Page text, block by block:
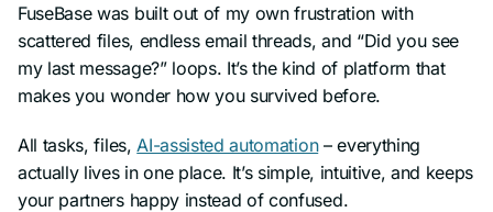
FuseBase was built out of my own frustration with
scattered files, endless email threads, and “Did you see
my last message?” loops. It’s the kind of platform that
makes you wonder how you survived before.
All tasks, files, AI-assisted automation– everything
actually lives in one place. It’s simple, intuitive, and keeps
your partners happy instead of confused.